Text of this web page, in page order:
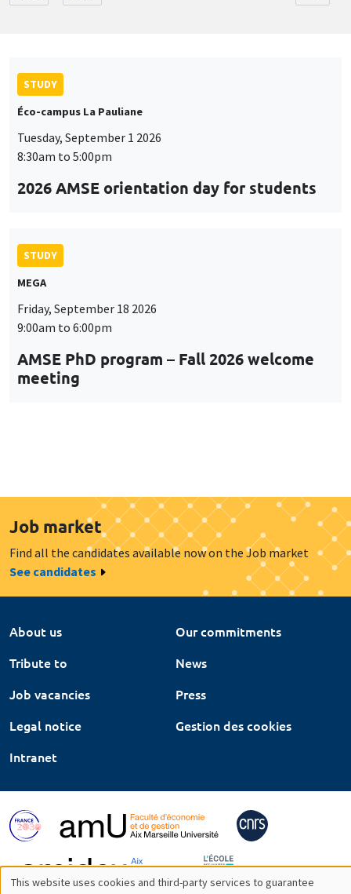
STUDY
Éco-campus La Pauliane
Tuesday, September 1 2026
8:30am to 5:00pm
2026 AMSE orientation day for students
STUDY
MEGA
Friday, September 18 2026
9:00am to 6:00pm
AMSE PhD program – Fall 2026 welcome
meeting
Job market
Find all the candidates available now on the Job market
See candidates
About us
Our commitments
Tribute to
News
Job vacancies
Press
Legal notice
Gestion des cookies
Intranet
This website uses cookies and third-party services to guarantee